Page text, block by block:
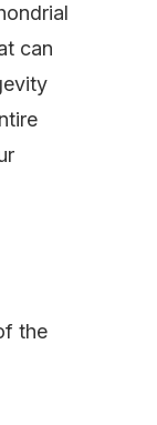
can
the